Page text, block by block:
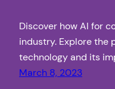
Discover how AI for
industry. Explore the
technology and its
March 8, 2023